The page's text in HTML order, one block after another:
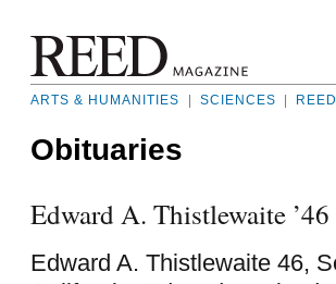
ARTS & HUMANITIES SCIENCES
Obituaries
Edward A. Thistlewaite ’46
Edward A. Thistlewaite 46,